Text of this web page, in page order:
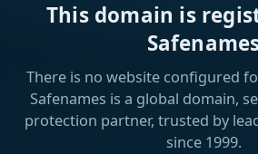
This domain is
There is no website configured
Safenames is a global domain,
protection partner, trusted by
since 1999.